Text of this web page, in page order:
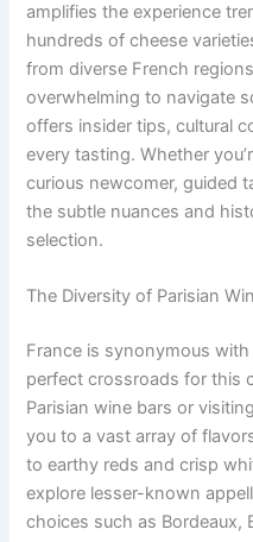
amplifies the experience
hundreds of cheese
from diverse French
overwhelming to navigate
offers insider tips, cultural
every tasting. Whether
curious newcomer, guided
the subtle nuances and
selection.
The Diversity of Parisian
France is synonymous
perfect crossroads for this
Parisian wine bars or
you to a vast array of
to earthy reds and crisp
explore lesser-known
choices such as Bordeaux,